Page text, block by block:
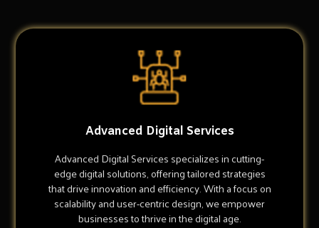
Advanced Digital Services
Advanced Digital Services specializes in cutting-
edge digital solutions, offering tailored strategies
that drive innovation and efficiency. With a focus on
scalability and user-centric design, we empower
businesses to thrive in the digital age.